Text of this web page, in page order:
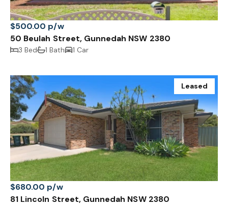
$500.00 p/w
50 Beulah Street, Gunnedah NSW 2380
3 Bed 1 Bath 1 Car
Leased
$680.00 p/w
81 Lincoln Street, Gunnedah NSW 2380